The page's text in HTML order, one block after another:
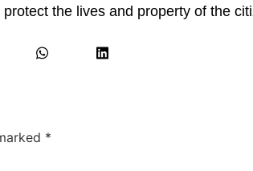
the lives and property of the
*